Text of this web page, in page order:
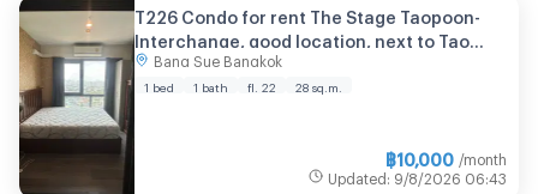
T226 Condo for rent The Stage Taopoon-
Interchange, good location, next to Tao
Poon MRT, fully furnished, ready to move in,
with washing machine.
Bang Sue Bangkok
1 bed 1 bath fl. 22 28 sq.m.
฿10,000 /month
Updated : 9/8/2026 06:43